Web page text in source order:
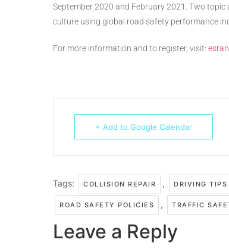
September 2020 and February 2021. Two
culture using global road safety performance
For more information and to register, visit:
+ Add to Google Calendar
Tags: COLLISION REPAIR , DRIVING TIPS
ROAD SAFETY POLICIES , TRAFFIC
Leave a Reply